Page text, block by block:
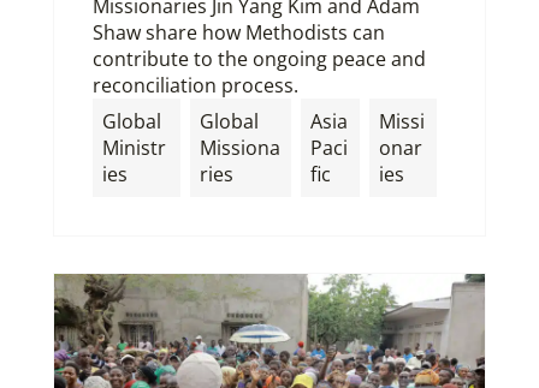
Missionaries Jin Yang Kim and Adam
Shaw share how Methodists can
contribute to the ongoing peace and
reconciliation process.
Global
Ministr
ies
Global
Missiona
ries
Asia
Paci
fic
Missi
onar
ies